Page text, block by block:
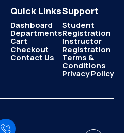
Quick Links
Dashboard
Departments
Cart
Checkout
Contact Us
Support
Student
Registration
Instructor
Registration
Terms &
Conditions
Privacy Policy